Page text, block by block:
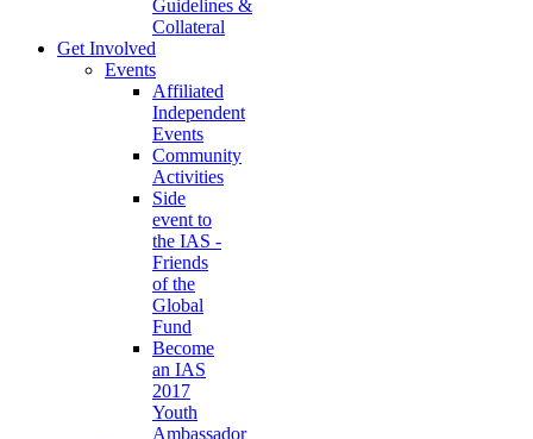
Guidelines &
Collateral
Get Involved
Events
Affiliated
Independent
Events
Community
Activities
Side
event to
the IAS -
Friends
of the
Global
Fund
Become
an IAS
2017
Youth
Ambassador